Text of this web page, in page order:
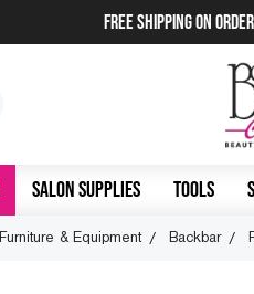
FREE SHIPPING on
SALON SUPPLIES TOOLS
Furniture & Equipment Backbar